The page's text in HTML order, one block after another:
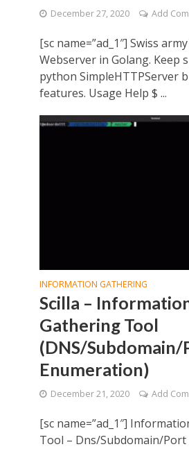
December 27, 2020 Add
[sc name=”ad_1″] Swiss
Webserver in Golang. Keep
python SimpleHTTPServer
features. Usage Help $ ...
INFORMATION GATHERING
Scilla –
Gathering Tool
(DNS/
Enumeration)
December 21, 2020 Add
[sc name=”ad_1″]
Tool – Dns/Subdomain/